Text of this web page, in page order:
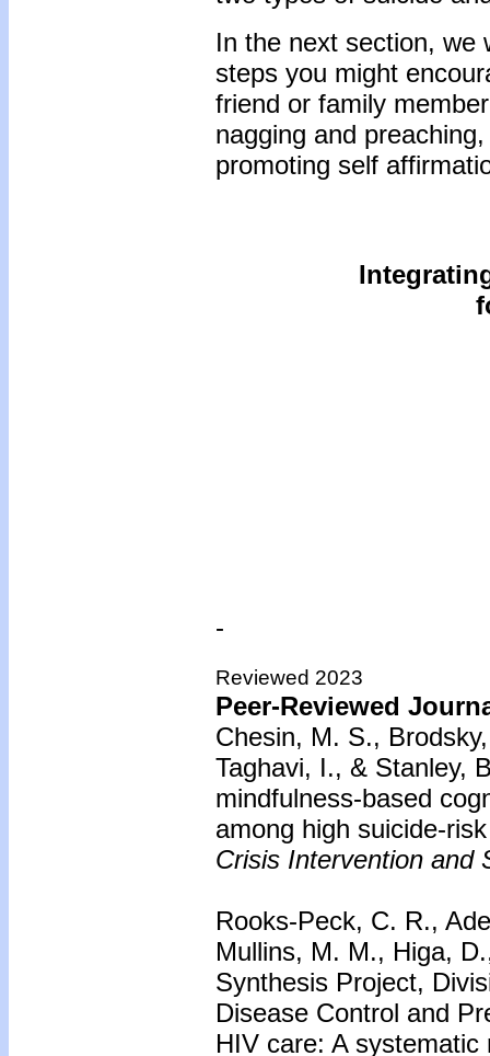
In the next section, we
steps you might
friend or family
nagging and
promoting self
-
Reviewed 2023
Peer-Reviewed
Chesin, M. S.,
Taghavi, I., & Stanley,
mindfulness-based
among high suicide-
Crisis Intervention and
Rooks-Peck, C. R.,
Mullins, M. M., Higa,
Synthesis Project,
Disease Control and
HIV care: A